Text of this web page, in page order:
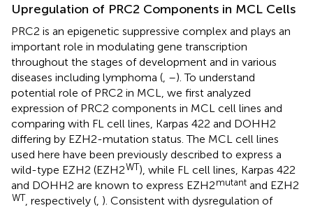
Upregulation of PRC2 Components in MCL Cells
PRC2 is an epigenetic suppressive complex and plays an
important role in modulating gene transcription
throughout the stages of development and in various
diseases including lymphoma ( –). To understand
potential role of PRC2 in MCL, we first analyzed
expression of PRC2 components in MCL cell lines and
comparing with FL cell lines, Karpas 422 and DOHH2
differing by EZH2-mutation status. The MCL cell lines
used here have been previously described to express a
wild-type EZH2 (EZH2WT), while FL cell lines, Karpas 422
and DOHH2 are known to express EZH2mutant and EZH2
WT , respectively ( ). Consistent with dysregulation of